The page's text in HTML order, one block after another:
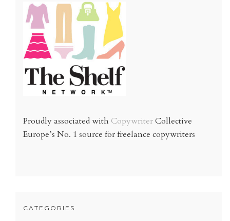
Proudly associated with CopywriterCollective
Europe’s No. 1 source for freelance copywriters
CATEGORIES